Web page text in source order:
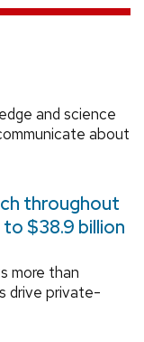
and science
about
throughout
to $38.9 billion
more than
drive private-